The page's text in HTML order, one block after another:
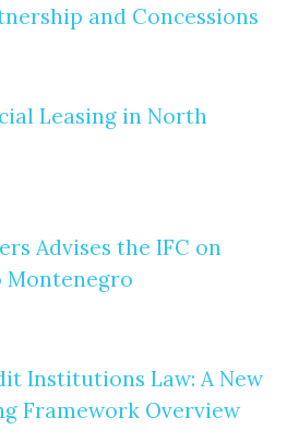
and Concessions
Leasing in North
Advises the IFC on
Montenegro
Institutions Law: A New
Framework Overview